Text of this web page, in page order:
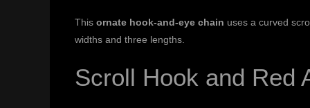
This ornate hook-and-eye chain uses a curved
widths and three lengths.
Scroll Hook and Red